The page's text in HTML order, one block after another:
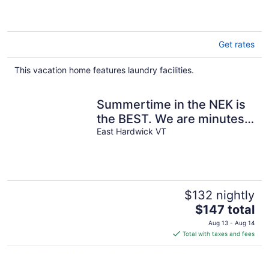
Get rates
This vacation home features laundry facilities.
Summertime in the NEK is
the BEST. We are minutes
from the LVRT at Mile 30.5.
East Hardwick VT
$132 nightly
The
price
is
$147
$147 total
Aug 13 - Aug 14
Total with taxes and fees